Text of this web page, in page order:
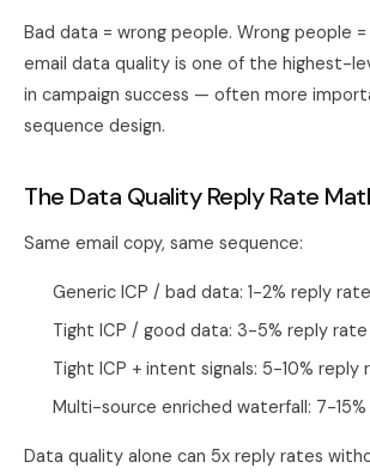
Bad data = wrong people. Wrong people
email data quality is one of the highest-
in campaign success — often more
sequence design.
The Data Quality Reply Rate
Same email copy, same sequence:
Generic ICP / bad data: 1-2% reply rate
Tight ICP / good data: 3-5% reply rate
Tight ICP + intent signals: 5-10% reply
Multi-source enriched waterfall: 7-
Data quality alone can 5x reply rates